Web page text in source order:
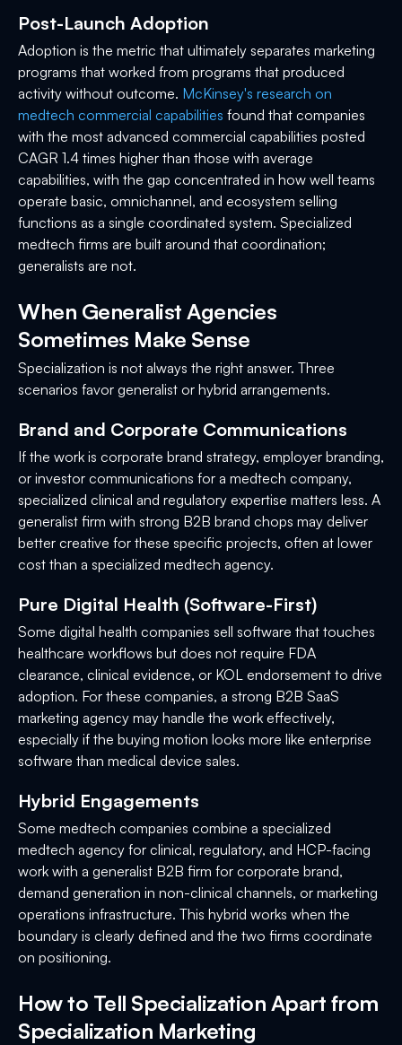
Post-Launch Adoption
Adoption is the metric that ultimately separates marketing
programs that worked from programs that produced
activity without outcome. McKinsey's research on
medtech commercial capabilities found that companies
with the most advanced commercial capabilities posted
CAGR 1.4 times higher than those with average
capabilities, with the gap concentrated in how well teams
operate basic, omnichannel, and ecosystem selling
functions as a single coordinated system. Specialized
medtech firms are built around that coordination;
generalists are not.
When Generalist Agencies
Sometimes Make Sense
Specialization is not always the right answer. Three
scenarios favor generalist or hybrid arrangements.
Brand and Corporate Communications
If the work is corporate brand strategy, employer branding,
or investor communications for a medtech company,
specialized clinical and regulatory expertise matters less. A
generalist firm with strong B2B brand chops may deliver
better creative for these specific projects, often at lower
cost than a specialized medtech agency.
Pure Digital Health (Software-First)
Some digital health companies sell software that touches
healthcare workflows but does not require FDA
clearance, clinical evidence, or KOL endorsement to drive
adoption. For these companies, a strong B2B SaaS
marketing agency may handle the work effectively,
especially if the buying motion looks more like enterprise
software than medical device sales.
Hybrid Engagements
Some medtech companies combine a specialized
medtech agency for clinical, regulatory, and HCP-facing
work with a generalist B2B firm for corporate brand,
demand generation in non-clinical channels, or marketing
operations infrastructure. This hybrid works when the
boundary is clearly defined and the two firms coordinate
on positioning.
How to Tell Specialization Apart from
Specialization Marketing